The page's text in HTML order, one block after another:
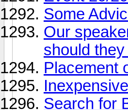
Some
Our
should
Placement
Search for